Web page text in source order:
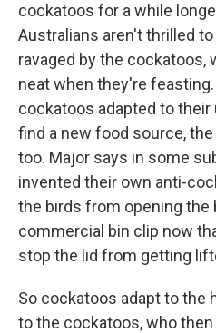
cockatoos for a while
Australians aren't thrilled
ravaged by the cockatoos,
neat when they're
cockatoos adapted to
find a new food source,
too. Major says in some
invented their own anti-
the birds from opening the
commercial bin clip now
stop the lid from getting
So cockatoos adapt to the
to the cockatoos, who then